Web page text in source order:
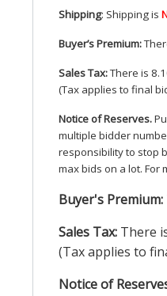
Shipping: Shipping is
Buyer’s Premium:
Sales Tax:There is
(Tax applies to final
Notice of Reserves.
multiple bidder
responsibility to stop
max bids on a lot.
Buyer's Premium:
Sales Tax: There
(Tax applies to
Notice of